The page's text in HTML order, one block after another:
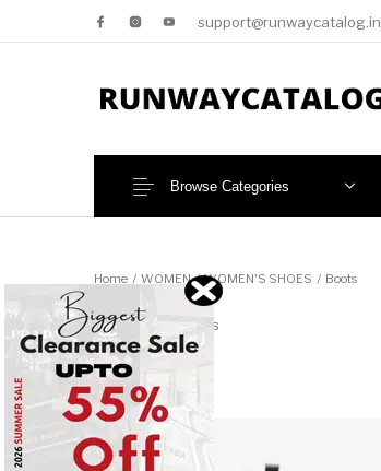
support@runwaycatalog.in
Browse Categories
Home / WOMEN / WOMEN'S SHOES / Boots
Boots 43 items